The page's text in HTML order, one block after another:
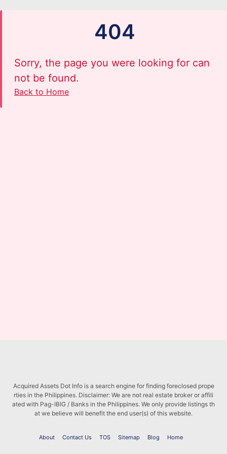
404
Sorry, the page you were looking for can
not be found.
Back to Home
Acquired Assets Dot Info is a search engine for finding foreclosed prope
rties in the Philippines. Disclaimer: We are not real estate broker or affili
ated with Pag-IBIG / Banks in the Philippines. We only provide listings th
at we believe will benefit the end user(s) of this website.
About Contact Us TOS Sitemap Blog Home